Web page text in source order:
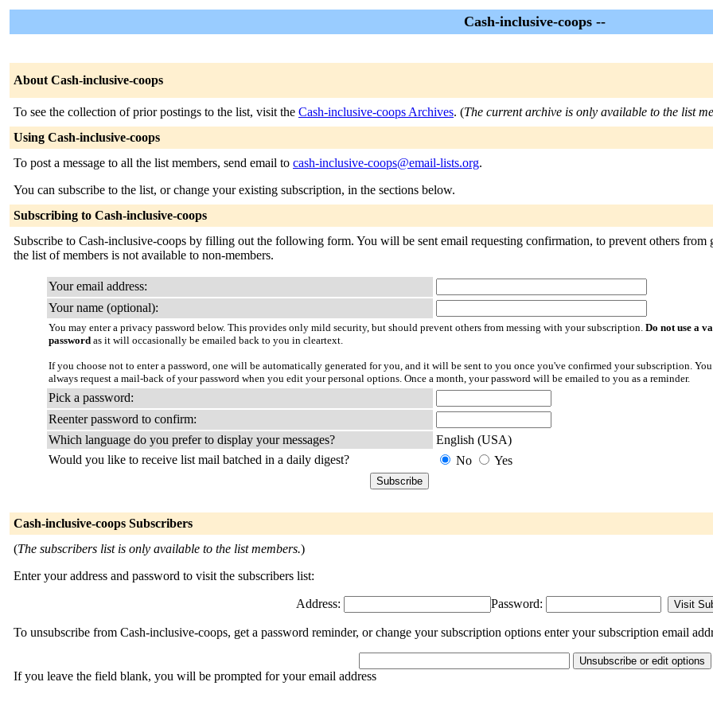
Cash-inclusive-coops --
About Cash-inclusive-coops
To see the collection of prior postings to the list, visit the Cash-inclusive-coops Archives. (The current archive is only available to the list
Using Cash-inclusive-coops
To post a message to all the list members, send email to cash-inclusive-coops@email-lists.org.
You can subscribe to the list, or change your existing subscription, in the sections below.
Subscribing to Cash-inclusive-coops
Subscribe to Cash-inclusive-coops by filling out the following form. You will be sent email requesting confirmation, to prevent others
the list of members is not available to non-members.
Your email address:
Your name (optional):
You may enter a privacy password below. This provides only mild security, but should prevent others from messing with your subscription. Do not use a
password as it will occasionally be emailed back to you in cleartext.
If you choose not to enter a password, one will be automatically generated for you, and it will be sent to you once you've confirmed your subscription.
always request a mail-back of your password when you edit your personal options. Once a month, your password will be emailed to you as a reminder.
Pick a password:
Reenter password to confirm:
Which language do you prefer to display your messages?
English (USA)
Would you like to receive list mail batched in a daily digest?
No Yes
Cash-inclusive-coops Subscribers
(The subscribers list is only available to the list members.)
Enter your address and password to visit the subscribers list:
Address: Password:
To unsubscribe from Cash-inclusive-coops, get a password reminder, or change your subscription options enter your subscription email
If you leave the field blank, you will be prompted for your email address